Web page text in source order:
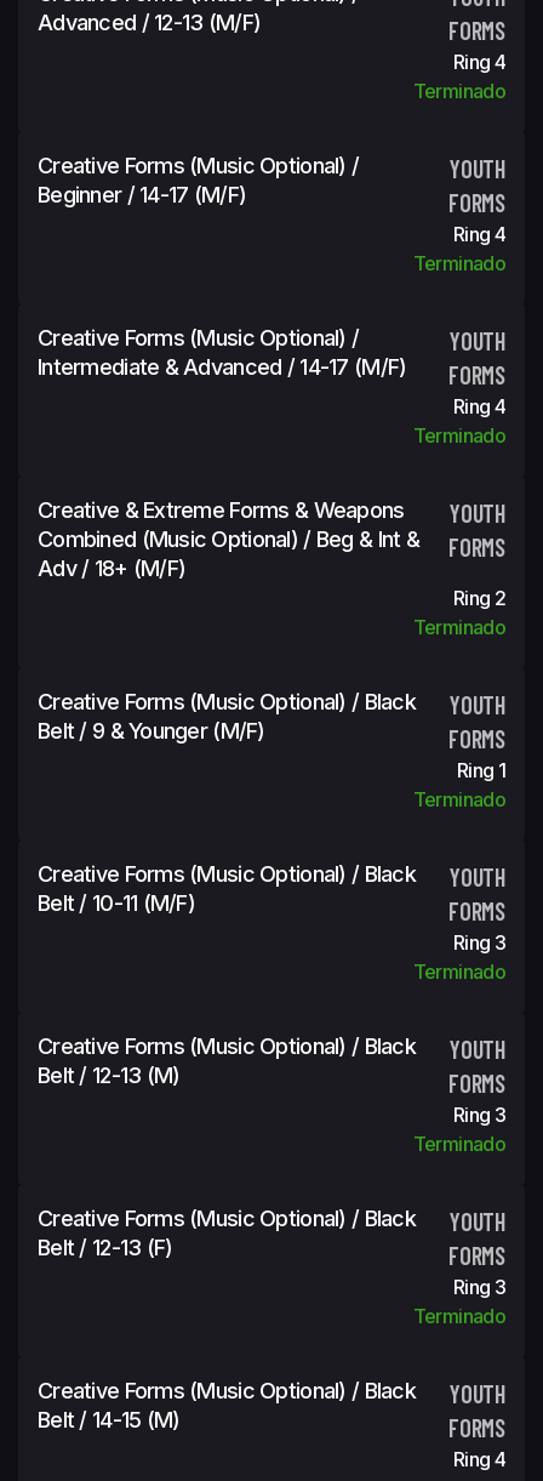
Advanced / 12-13 (m/f)
FORMS
Ring 4
Terminado
Creative Forms (Music Optional) /
Beginner / 14-17 (m/f)
YOUTH
FORMS
Ring 4
Terminado
Creative Forms (Music Optional) /
Intermediate & Advanced / 14-17 (m/f)
YOUTH
FORMS
Ring 4
Terminado
Creative & Extreme Forms & Weapons
Combined (Music Optional) / Beg & Int &
Adv / 18+ (m/f)
YOUTH
FORMS
Ring 2
Terminado
Creative Forms (Music Optional) / Black
Belt / 9 & Younger (m/f)
YOUTH
FORMS
Ring 1
Terminado
Creative Forms (Music Optional) / Black
Belt / 10-11 (m/f)
YOUTH
FORMS
Ring 3
Terminado
Creative Forms (Music Optional) / Black
Belt / 12-13 (m)
YOUTH
FORMS
Ring 3
Terminado
Creative Forms (Music Optional) / Black
Belt / 12-13 (f)
YOUTH
FORMS
Ring 3
Terminado
Creative Forms (Music Optional) / Black
Belt / 14-15 (m)
YOUTH
FORMS
Ring 4